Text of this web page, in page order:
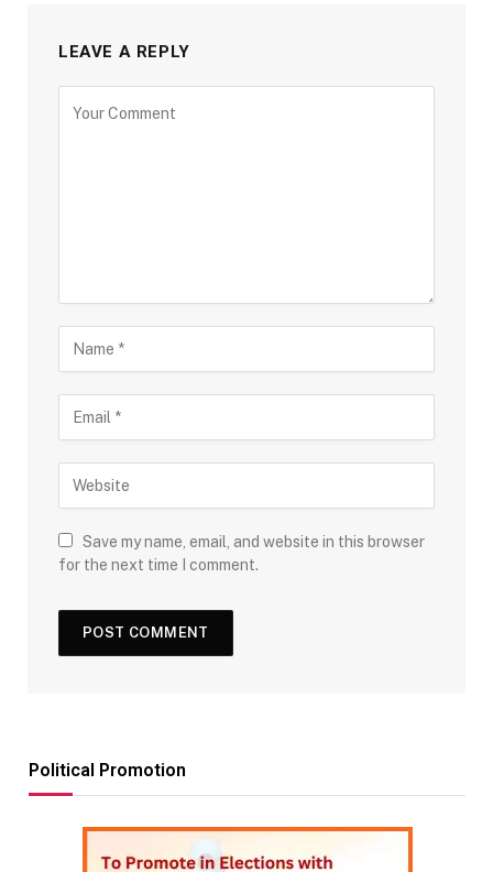
LEAVE A REPLY
Save my name, email, and website in this browser
for the next time I comment.
Political Promotion